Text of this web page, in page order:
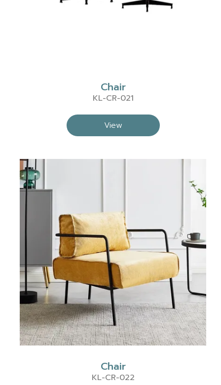
Chair
KL-CR-021
View
Chair
KL-CR-022